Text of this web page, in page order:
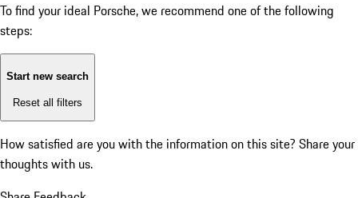
To find your ideal Porsche, we recommend one of the following
steps:
Start new search
Reset all filters
How satisfied are you with the information on this site? Share your
thoughts with us.